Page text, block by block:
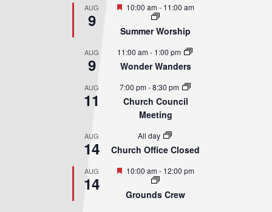
AUG
9
Featured
10:00 am- 11:00 am
Summer Worship
AUG
9
11:00 am- 1:00 pm
Wonder Wanders
AUG
11
7:00 pm-8:30 pm
Church Council
Meeting
AUG
14
All day
Church Office Closed
AUG
14
Featured
10:00 am- 12:00 pm
Grounds Crew